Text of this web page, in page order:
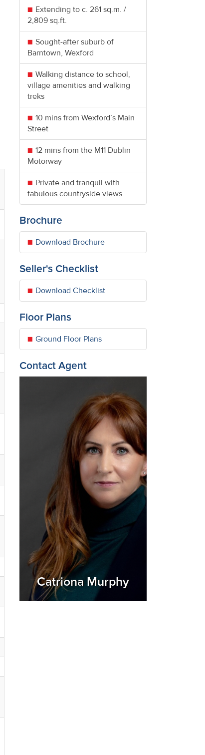
Extending to c. 261 sq.m. /
2,809 sq.ft.
Sought-after suburb of
Barntown, Wexford
Walking distance to school,
village amenities and walking
treks
10 mins from Wexford’s Main
Street
12 mins from the M11 Dublin
Motorway
Private and tranquil with
fabulous countryside views.
Brochure
Download Brochure
Seller's Checklist
Download Checklist
Floor Plans
Ground Floor Plans
Contact Agent
Catriona Murphy